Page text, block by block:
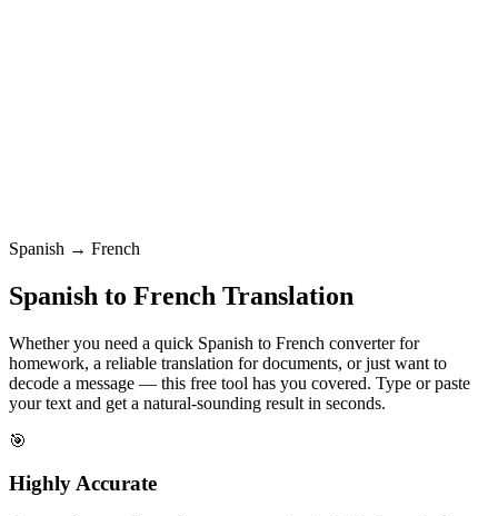
Spanish → French
Spanish to French Translation
Whether you need a quick Spanish to French converter for
homework, a reliable translation for documents, or just want to
decode a message — this free tool has you covered. Type or paste
your text and get a natural-sounding result in seconds.
🎯
Highly Accurate